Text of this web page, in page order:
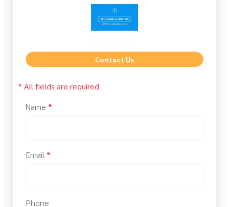
Contact Us
* All fields are required
Name *
Email *
Phone